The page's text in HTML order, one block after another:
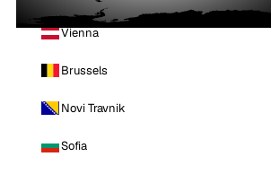
Vienna
Brussels
Novi Travnik
Sofia